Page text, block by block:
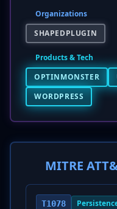
Organizations
SHAPEDPLUGIN
Products & Tech
OPTINMONSTER
WORDPRESS
MITRE
T1078